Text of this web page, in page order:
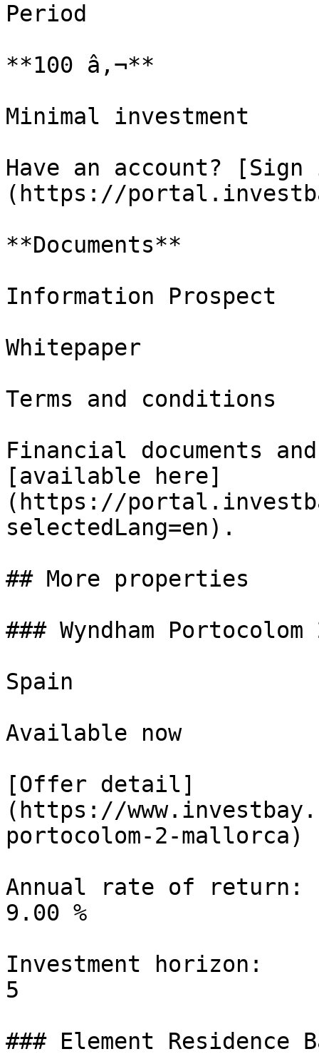
Period
**100 â‚¬**
Minimal investment
Have an account?
(https://
**Documents**
Information Prospect
Whitepaper
Terms and conditions
Financial documents
[available here]
(https://
selectedLang=en).
## More properties
### Wyndham
Spain
Available now
[Offer detail]
(https://
portocolom-2-mallorca)
Annual rate of return:
9.00 %
Investment horizon:
5
### Element